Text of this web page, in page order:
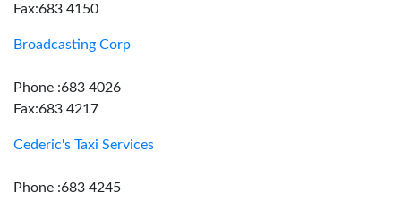
Fax:683 4150
Broadcasting Corp
Phone :683 4026
Fax:683 4217
Cederic's Taxi Services
Phone :683 4245